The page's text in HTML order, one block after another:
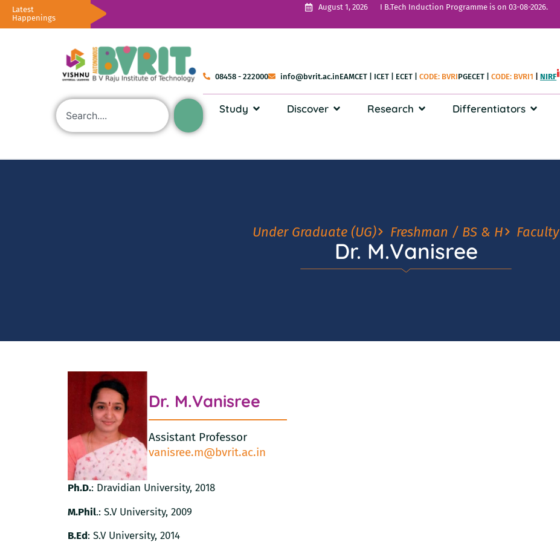
Latest
Happenings
August 1, 2026 I B.Tech Induction Programme is on 03-08-2026.
08458 - 222000 info@bvrit.ac.inEAMCET ICET ECET CODE: BVRIPGECET |CODE: BVRI1 NIRF
Study Discover Research Differentiators
Under Graduate (UG) Freshman / BS & H Faculty
Dr. M.Vanisree
Dr. M.Vanisree
Assistant Professor
vanisree.m@bvrit.ac.in
Ph.D.: Dravidian University, 2018
M.Phil.: S.V University, 2009
B.Ed: S.V University, 2014